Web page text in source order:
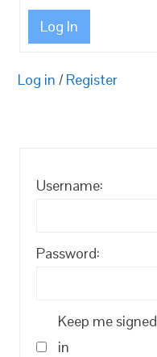
Log In
Log in / Register
Username:
Password:
Keep me signed
in